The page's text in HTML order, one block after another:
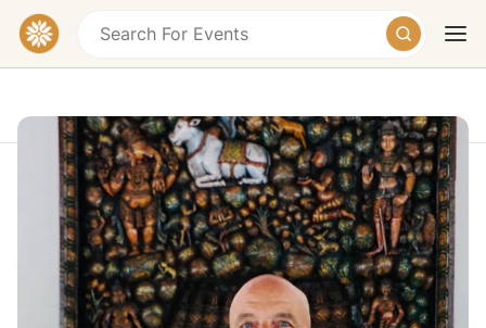
TodayTomorrowWeekend
21 Days of SILENCE AND SELF-
REALIZATION at the Foot of
Arunachala
Tiruvannamalai, Tamil Nadu, India